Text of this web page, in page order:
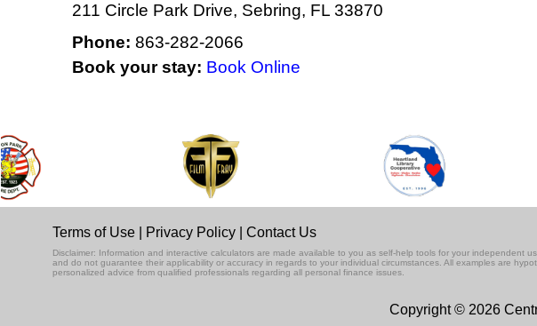
211 Circle Park Drive, Sebring, FL 33870
Phone: 863-282-2066
Book your stay: Book Online
Terms of Use Privacy Policy Contact Us
Disclaimer: Information and interactive calculators are made available to you as self-help tools for your independent
and do not guarantee their applicability or accuracy in regards to your individual circumstances. All examples are
personalized advice from qualified professionals regarding all personal finance issues.
Copyright © 2026